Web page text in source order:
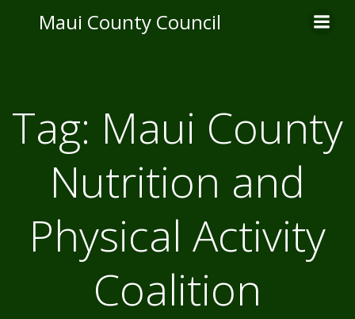
to
Maui County Council
Tag: Maui County
Nutrition and
Physical Activity
Coalition